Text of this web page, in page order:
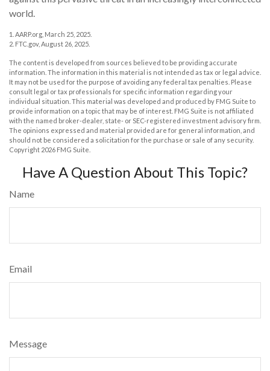
world.
1. AARP.org, March 25, 2025.
2. FTC.gov, August 26, 2025.
The content is developed from sources believed to be providing accurate
information. The information in this material is not intended as tax or legal advice.
It may not be used for the purpose of avoiding any federal tax penalties. Please
consult legal or tax professionals for specific information regarding your
individual situation. This material was developed and produced by FMG Suite to
provide information on a topic that may be of interest. FMG Suite is not affiliated
with the named broker-dealer, state- or SEC-registered investment advisory firm.
The opinions expressed and material provided are for general information, and
should not be considered a solicitation for the purchase or sale of any security.
Copyright 2026 FMG Suite.
Have A Question About This Topic?
Name
Email
Message